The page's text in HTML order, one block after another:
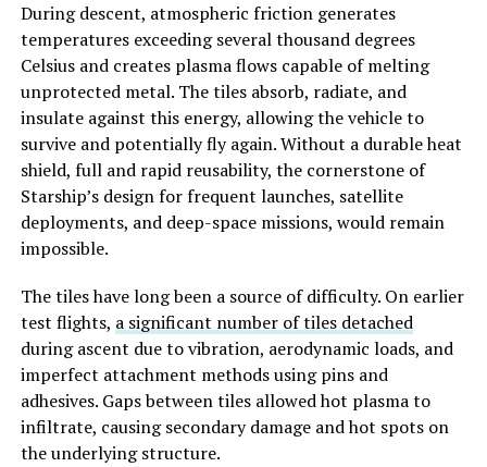
During descent, atmospheric friction generates
temperatures exceeding several thousand degrees
Celsius and creates plasma flows capable of melting
unprotected metal. The tiles absorb, radiate, and
insulate against this energy, allowing the vehicle to
survive and potentially fly again. Without a durable heat
shield, full and rapid reusability, the cornerstone of
Starship’s design for frequent launches, satellite
deployments, and deep-space missions, would remain
impossible.
The tiles have long been a source of difficulty. On earlier
test flights, a significant number of tiles detached
during ascent due to vibration, aerodynamic loads, and
imperfect attachment methods using pins and
adhesives. Gaps between tiles allowed hot plasma to
infiltrate, causing secondary damage and hot spots on
the underlying structure.